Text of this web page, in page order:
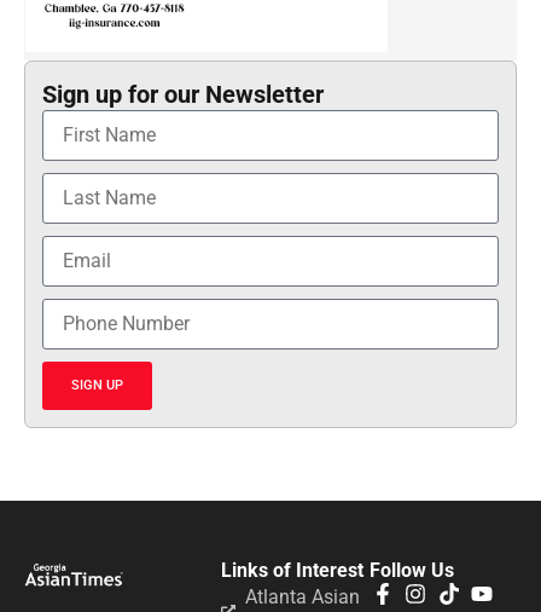
Sign up for our Newsletter
SIGN UP
Follow Us
Links of Interest
Atlanta Asian